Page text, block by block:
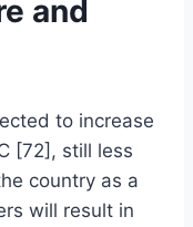
and
to increase
[72], still less
country as a
will result in